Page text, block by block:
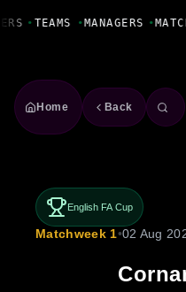
• TEAMS • MANAGERS •
Home Back
English FA Cup
Matchweek 1•02 Aug